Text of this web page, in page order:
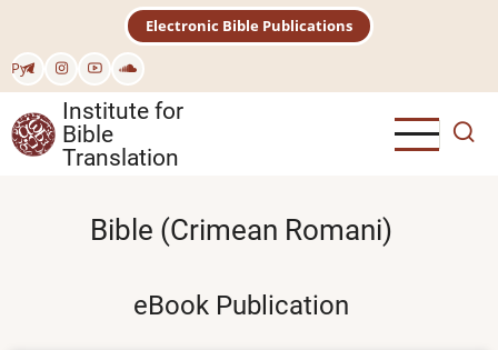
main
content
Рус
Electronic Bible Publications
Institute for
Bible
Translation
Bible (Crimean Romani)
eBook Publication